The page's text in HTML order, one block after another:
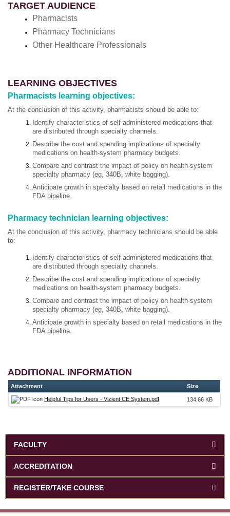
TARGET AUDIENCE
Pharmacists
Pharmacy Technicians
Other Healthcare Professionals
LEARNING OBJECTIVES
Pharmacists learning objectives:
At the conclusion of this activity, pharmacists should be able to:
Identify characteristics of self-administered medications that
are distributed through specialty channels.
Describe the cost and spending implications of specialty
medications on health-system pharmacy budgets.
Compare and contrast the impact of policy on health-system
specialty pharmacy (eg, 340B, white bagging).
Anticipate growth in specialty based on retail medications in the
FDA pipeline.
Pharmacy technician learning objectives:
At the conclusion of this activity, pharmacy technicians should be able
to:
Identify characteristics of self-administered medications that
are distributed through specialty channels.
Describe the cost and spending implications of specialty
medications on health-system pharmacy budgets.
Compare and contrast the impact of policy on health-system
specialty pharmacy (eg, 340B, white bagging).
Anticipate growth in specialty based on retail medications in the
FDA pipeline.
ADDITIONAL INFORMATION
Attachment Size
Helpful Tips for Users - Vizient CE System.pdf 134.66 KB
FACULTY
ACCREDITATION
REGISTER/TAKE COURSE